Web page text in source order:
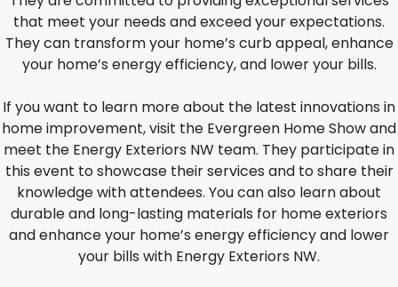
that meet your needs and exceed your expectations.
They can transform your home’s curb appeal, enhance
your home’s energy efficiency, and lower your bills.
If you want to learn more about the latest innovations in
home improvement, visit the Evergreen Home Show and
meet the Energy Exteriors NW team. They participate in
this event to showcase their services and to share their
knowledge with attendees. You can also learn about
durable and long-lasting materials for home exteriors
and enhance your home’s energy efficiency and lower
your bills with Energy Exteriors NW.